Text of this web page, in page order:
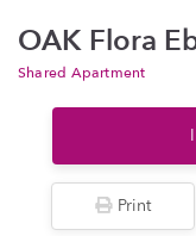
OAK Flora
Shared Apartment
Print